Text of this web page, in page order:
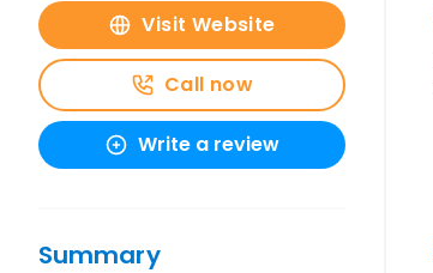
Visit Website
Call now
Write a review
Summary